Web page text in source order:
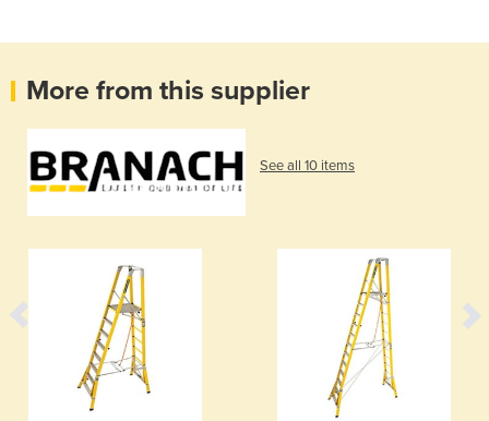
More from this supplier
See all 10 items